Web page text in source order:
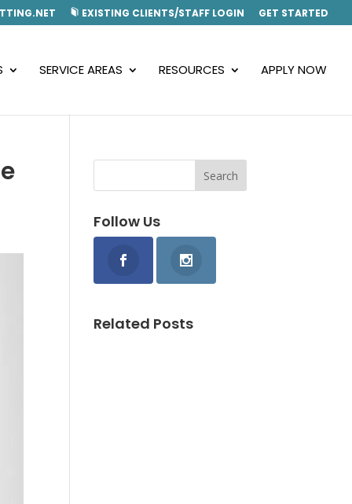
EXISTING CLIENTS/STAFF LOGIN GET STARTED
SERVICE AREAS RESOURCES APPLY NOW
Follow Us
Related Posts